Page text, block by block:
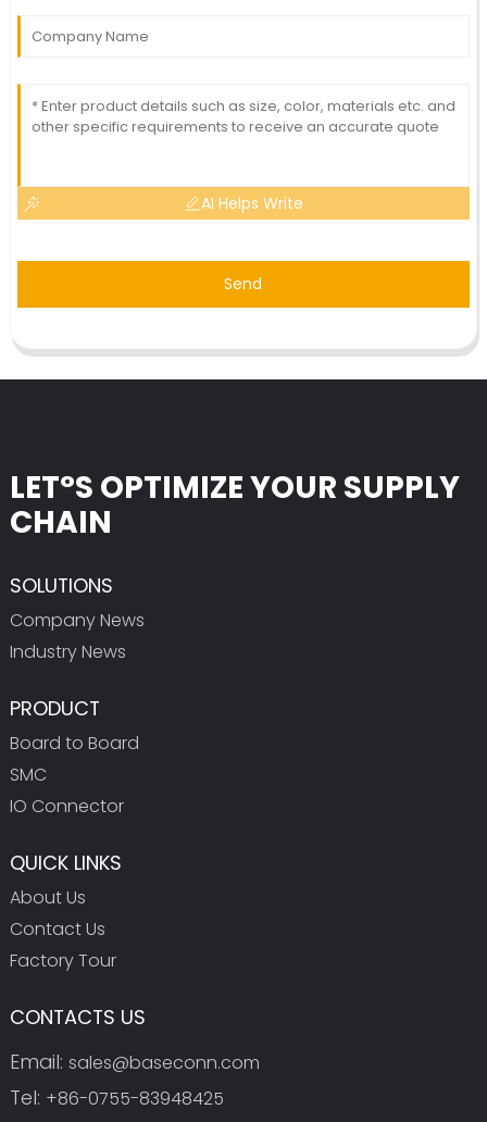
AI Helps Write
Send
LET°S OPTIMIZE YOUR SUPPLY
CHAIN
SOLUTIONS
Company News
Industry News
PRODUCT
Board to Board
SMC
IO Connector
QUICK LINKS
About Us
Contact Us
Factory Tour
CONTACTS US
Email: sales@baseconn.com
Tel: +86-0755-83948425